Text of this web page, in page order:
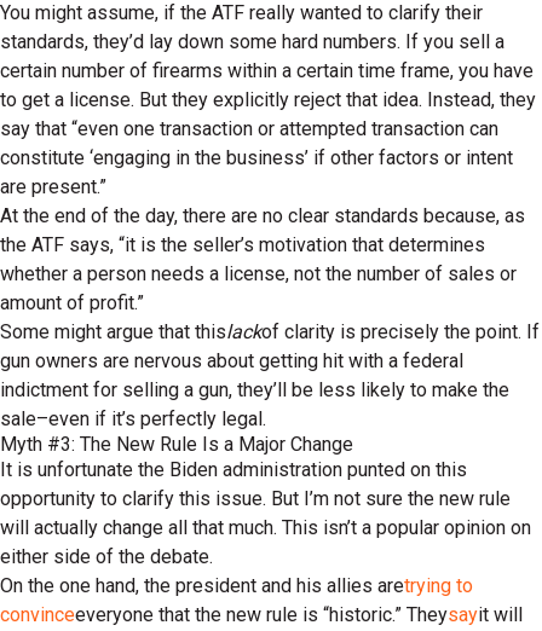
You might assume, if the ATF really wanted to clarify their
standards, they’d lay down some hard numbers. If you sell a
certain number of firearms within a certain time frame, you have
to get a license. But they explicitly reject that idea. Instead, they
say that “even one transaction or attempted transaction can
constitute ‘engaging in the business’ if other factors or intent
are present.”
At the end of the day, there are no clear standards because, as
the ATF says, “it is the seller’s motivation that determines
whether a person needs a license, not the number of sales or
amount of profit.”
Some might argue that thislackof clarity is precisely the point. If
gun owners are nervous about getting hit with a federal
indictment for selling a gun, they’ll be less likely to make the
sale–even if it’s perfectly legal.
Myth #3: The New Rule Is a Major Change
It is unfortunate the Biden administration punted on this
opportunity to clarify this issue. But I’m not sure the new rule
will actually change all that much. This isn’t a popular opinion on
either side of the debate.
On the one hand, the president and his allies aretrying to
convinceeveryone that the new rule is “historic.” Theysayit will